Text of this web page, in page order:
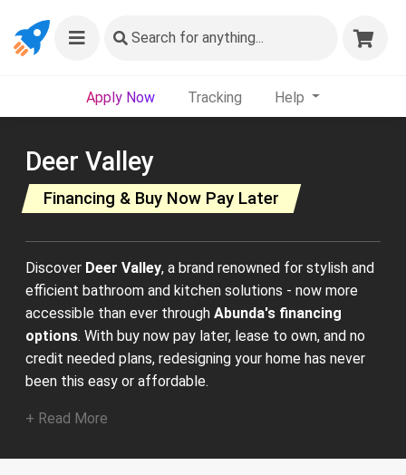
Search for anything...
Apply Now Tracking Help
Deer Valley
Financing & Buy Now Pay Later
Discover Deer Valley, a brand renowned for stylish and
efficient bathroom and kitchen solutions - now more
accessible than ever through Abunda's financing
options. With buy now pay later, lease to own, and no
credit needed plans, redesigning your home has never
been this easy or affordable.
+ Read More